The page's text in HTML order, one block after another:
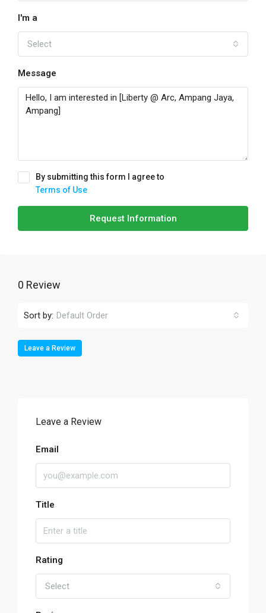
I'm a
Select
Message
By submitting this form I agree to
Terms of Use
Request Information
0 Review
Sort by: Default Order
Leave a Review
Leave a Review
Email
Title
Rating
Select